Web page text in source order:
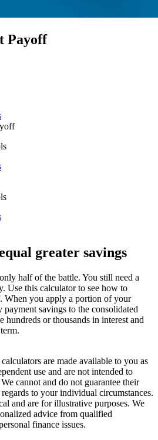
Payoff
greater savings
half of the battle. You still need a
Use this calculator to see how to
When you apply a portion of your
savings to the consolidated
hundreds or thousands in interest and
are made available to you as
use and are not intended to
cannot and do not guarantee their
to your individual circumstances.
and are for illustrative purposes. We
advice from qualified
finance issues.